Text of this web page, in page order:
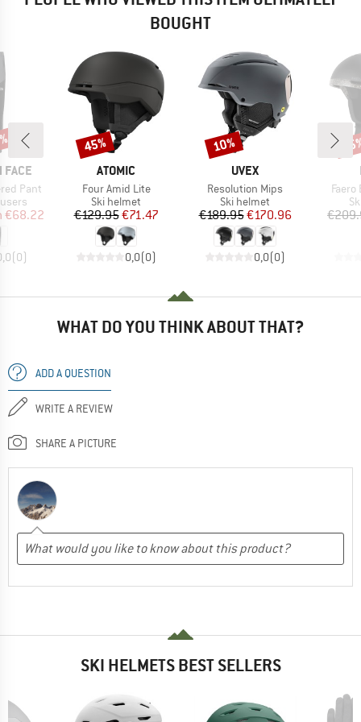
BOUGHT
FACE
Pant
Price
€68.22
(0)
BRAND
ATOMIC
Item(s)
Four Amid Lite
Product group
Ski helmet
Price
€129.95Reduced Price
€71.47
0,0(0)
Discount
45%
BRAND
UVEX
Item(s)
Resolution Mips
Product group
Ski helmet
Price
€189.95Reduced Price
€170.96
0,0(0)
Discount
10%
Faero
WHAT DO YOU THINK ABOUT THAT?
ADD A QUESTION
WRITE A REVIEW
SHARE A PICTURE
SKI HELMETS BEST SELLERS